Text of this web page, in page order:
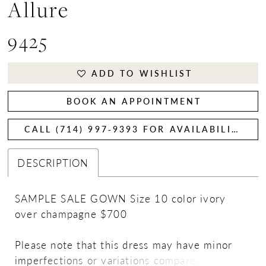
Allure
9425
ADD TO WISHLIST
BOOK AN APPOINTMENT
CALL (714) 997‑9393 FOR AVAILABILITY
DESCRIPTION
SAMPLE SALE GOWN Size 10 color ivory
over champagne $700
Please note that this dress may have minor
imperfections or variations compared to the